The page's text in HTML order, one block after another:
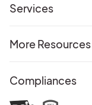
Services
More Resources
Compliances